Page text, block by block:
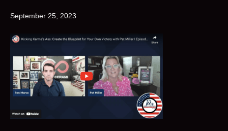
September 25, 2023